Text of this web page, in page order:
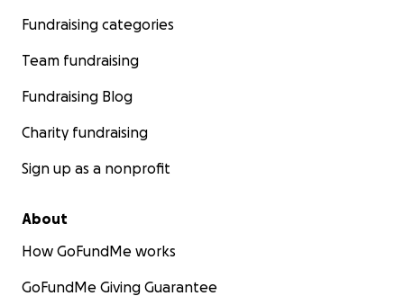
Fundraising categories
Team fundraising
Fundraising Blog
Charity fundraising
Sign up as a nonprofit
About
How GoFundMe works
GoFundMe Giving Guarantee